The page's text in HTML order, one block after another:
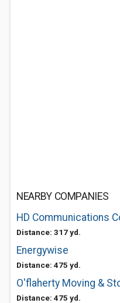
NEARBY COMPANIES
HD Communications
Distance: 317 yd.
Energywise
Distance: 475 yd.
O'flaherty Moving &
Distance: 475 yd.